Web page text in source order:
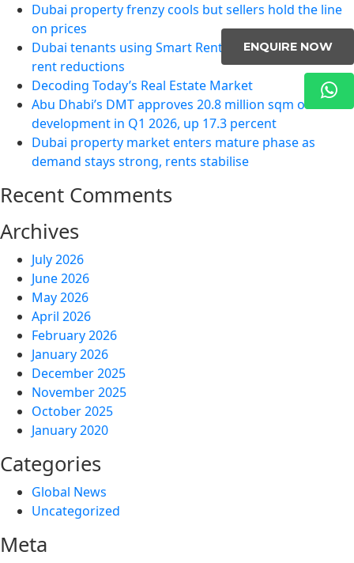
ENQUIRE NOW
Dubai property frenzy cools but sellers hold the line
on prices
Dubai tenants using Smart Rental Index to negotiate
rent reductions
Decoding Today’s Real Estate Market
Abu Dhabi’s DMT approves 20.8 million sqm of
development in Q1 2026, up 17.3 percent
Dubai property market enters mature phase as
demand stays strong, rents stabilise
Recent Comments
Archives
July 2026
June 2026
May 2026
April 2026
February 2026
January 2026
December 2025
November 2025
October 2025
January 2020
Categories
Global News
Uncategorized
Meta